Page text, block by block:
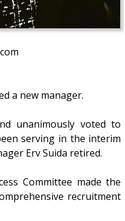
a new manager.
unanimously voted to
serving in the interim
Erv Suida retired.
Committee made the
recruitment